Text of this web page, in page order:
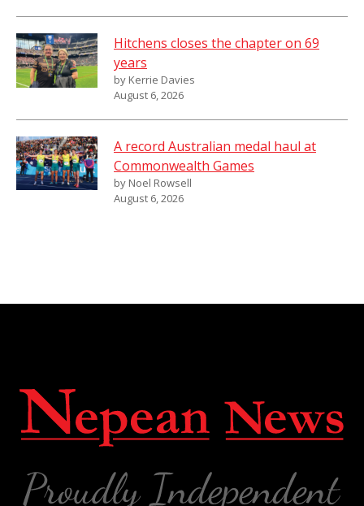
Hitchens closes the chapter on 69
years
by Kerrie Davies
August 6, 2026
A record Australian medal haul at
Commonwealth Games
by Noel Rowsell
August 6, 2026